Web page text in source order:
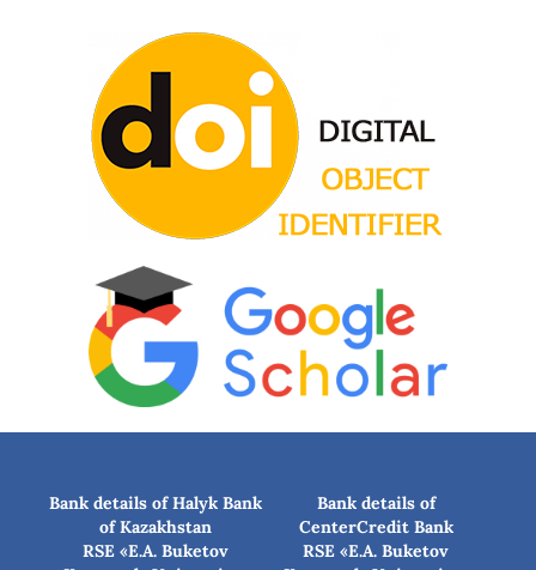
Bank details of Halyk Bank
of Kazakhstan
RSE «E.A. Buketov
Bank details of
CenterCredit Bank
RSE «E.A. Buketov